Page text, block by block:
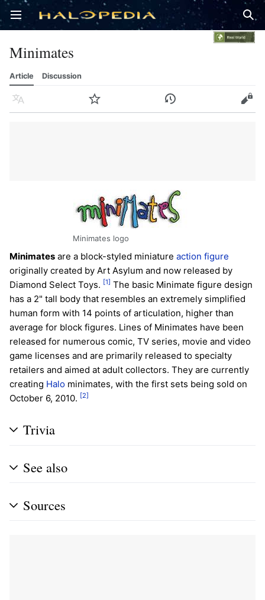
Open main menu
Minimates
Article Discussion
Language Watch History Edit
Minimates logo
Minimates are a block-styled miniature action figure
originally created by Art Asylum and now released by
Diamond Select Toys. [1] The basic Minimate figure design
has a 2" tall body that resembles an extremely simplified
human form with 14 points of articulation, higher than
average for block figures. Lines of Minimates have been
released for numerous comic, TV series, movie and video
game licenses and are primarily released to specialty
retailers and aimed at adult collectors. They are currently
creating Halo minimates, with the first sets being sold on
October 6, 2010. [2]
Trivia
See also
Sources